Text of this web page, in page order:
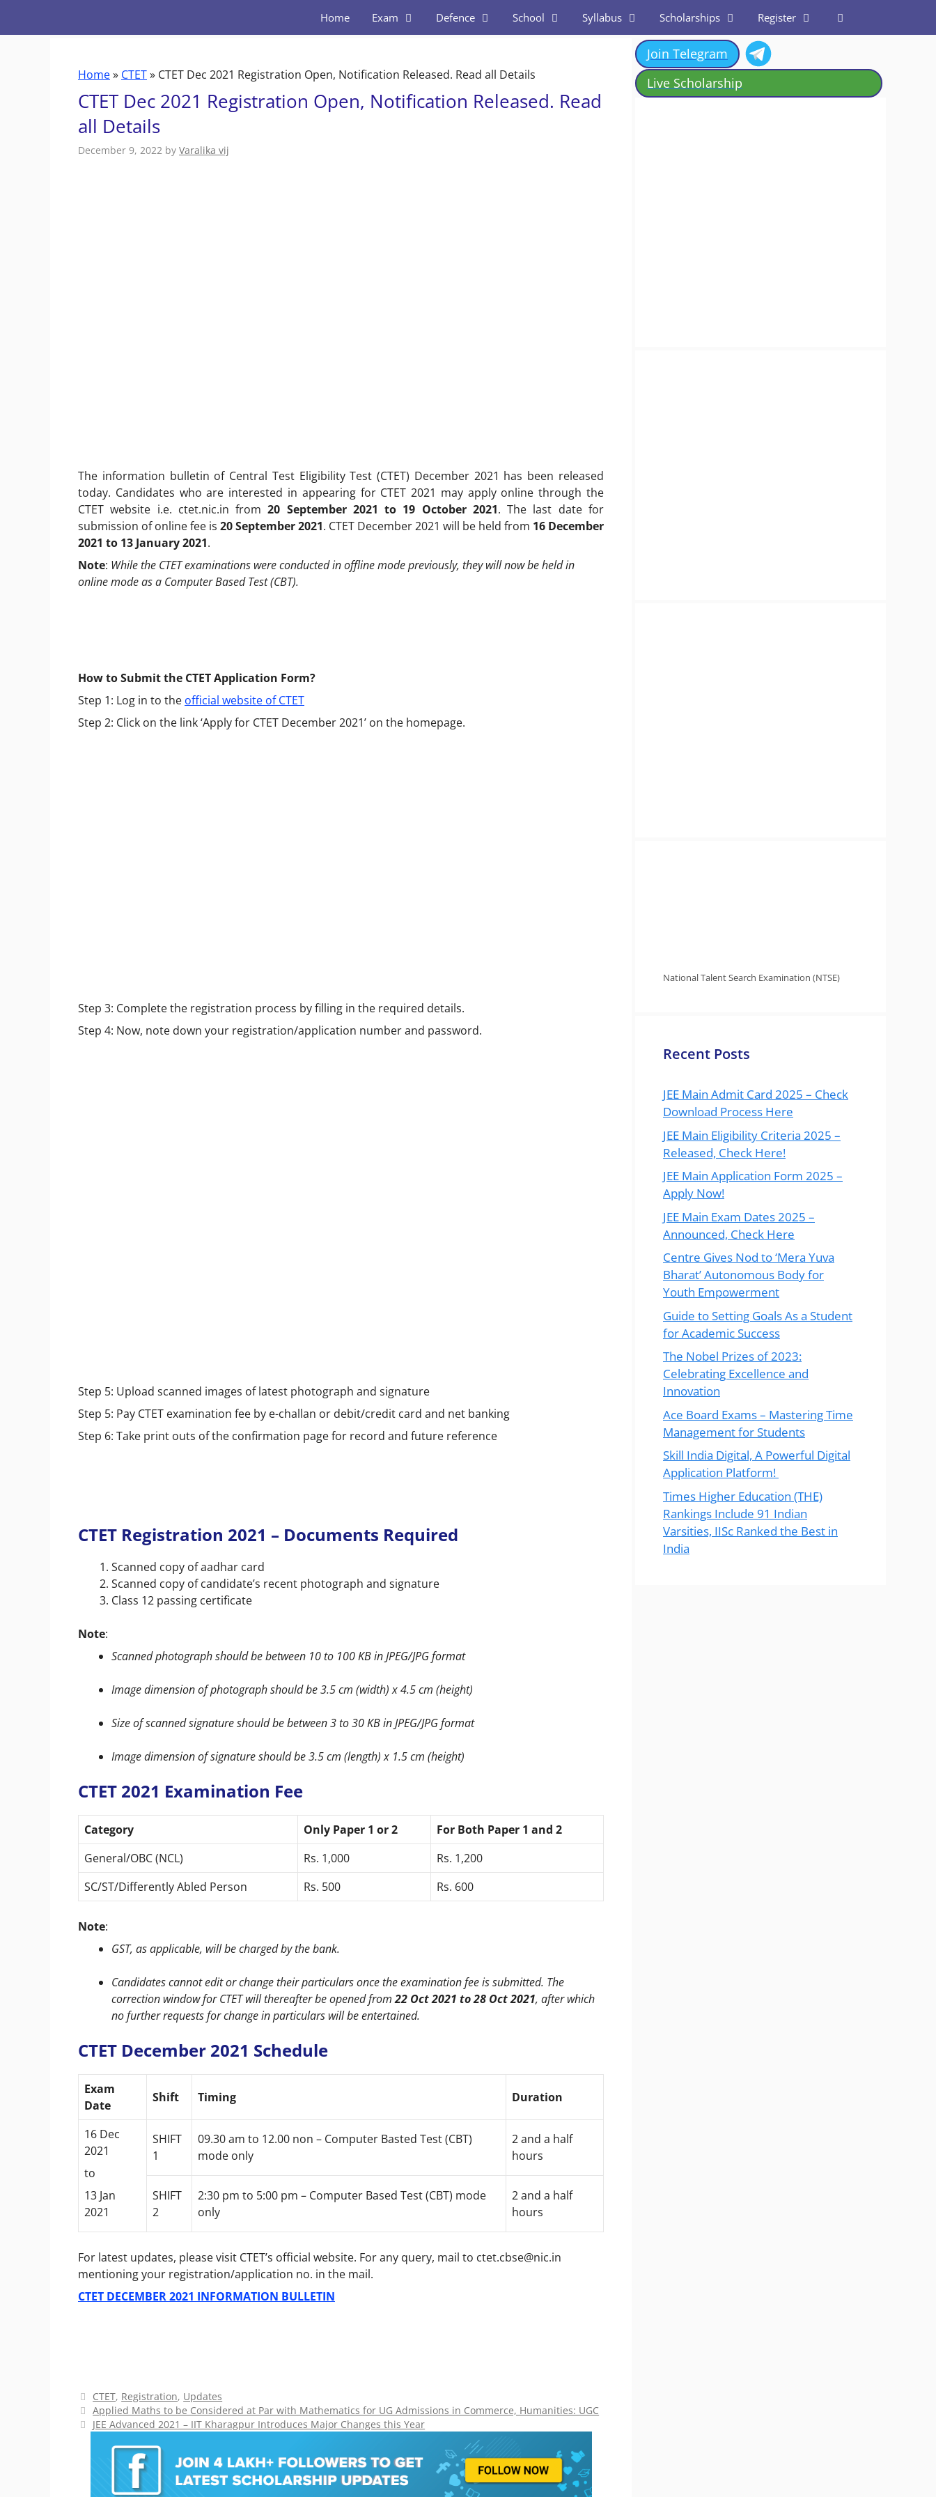
Home Exam Defence School Syllabus Scholarships Register
Home» CTET» CTET Dec 2021 Registration Open, Notification Released. Read all Details
CTET Dec 2021 Registration Open, Notification Released. Read
all Details
December 9, 2022 by Varalika vij
The information bulletin of Central Test Eligibility Test (CTET) December 2021 has been released
today. Candidates who are interested in appearing for CTET 2021 may apply online through the
CTET website i.e. ctet.nic.in from20 September 2021 to 19 October 2021. The last date for
submission of online fee is 20 September 2021. CTET December 2021 will be held from 16 December
2021 to 13 January 2021.
Note: While the CTET examinations were conducted in offline mode previously, they will now be held in
online mode as a Computer Based Test (CBT).
How to Submit the CTET Application Form?
Step 1: Log in to the official website of CTET
Step 2: Click on the link ‘Apply for CTET December 2021’ on the homepage.
Step 3: Complete the registration process by filling in the required details.
Step 4: Now, note down your registration/application number and password.
Step 5: Upload scanned images of latest photograph and signature
Step 5: Pay CTET examination fee by e-challan or debit/credit card and net banking
Step 6: Take print outs of the confirmation page for record and future reference
CTET Registration 2021 – Documents Required
Scanned copy of aadhar card
Scanned copy of candidate’s recent photograph and signature
Class 12 passing certificate
Note:
Scanned photograph should be between 10 to 100 KB in JPEG/JPG format
Image dimension of photograph should be 3.5 cm (width) x 4.5 cm (height)
Size of scanned signature should be between 3 to 30 KB in JPEG/JPG format
Image dimension of signature should be 3.5 cm (length) x 1.5 cm (height)
CTET 2021 Examination Fee
Category Only Paper 1 or 2
For Both Paper 1 and 2
General/OBC (NCL)
Rs. 1,000
Rs. 1,200
SC/ST/Differently Abled Person
Rs. 500 Rs. 600
Note:
GST, as applicable, will be charged by the bank.
Candidates cannot edit or change their particulars once the examination fee is submitted. The
correction window for CTET will thereafter be opened from22 Oct 2021 to 28 Oct 2021, after which
no further requests for change in particulars will be entertained.
CTET December 2021 Schedule
Exam
Date
Shift Timing Duration
16 Dec
2021
to
13 Jan
2021
SHIFT
1
09.30 am to 12.00 non – Computer Basted Test (CBT)
mode only
2 and a half
hours
SHIFT
2
2:30 pm to 5:00 pm – Computer Based Test (CBT) mode
only
2 and a half
hours
For latest updates, please visit CTET’s official website. For any query, mail to ctet.cbse@nic.in
mentioning your registration/application no. in the mail.
CTET DECEMBER 2021 INFORMATION BULLETIN
Categories
CTET, Registration, Updates
Applied Maths to be Considered at Par with Mathematics for UG Admissions in Commerce, Humanities: UGC
JEE Advanced 2021 – IIT Kharagpur Introduces Major Changes this Year
Join Telegram
Live Scholarship
National Talent Search Examination (NTSE)
Recent Posts
JEE Main Admit Card 2025 – Check
Download Process Here
JEE Main Eligibility Criteria 2025 –
Released, Check Here!
JEE Main Application Form 2025 –
Apply Now!
JEE Main Exam Dates 2025 –
Announced, Check Here
Centre Gives Nod to ‘Mera Yuva
Bharat’ Autonomous Body for
Youth Empowerment
Guide to Setting Goals As a Student
for Academic Success
The Nobel Prizes of 2023:
Celebrating Excellence and
Innovation
Ace Board Exams – Mastering Time
Management for Students
Skill India Digital, A Powerful Digital
Application Platform!
Times Higher Education (THE)
Rankings Include 91 Indian
Varsities, IISc Ranked the Best in
India